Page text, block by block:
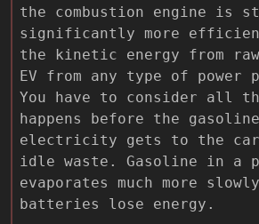
the combustion engine is
significantly more
the kinetic energy from
EV from any type of power
You have to consider all
happens before the
electricity gets to the
idle waste. Gasoline in a
evaporates much more
batteries lose energy.